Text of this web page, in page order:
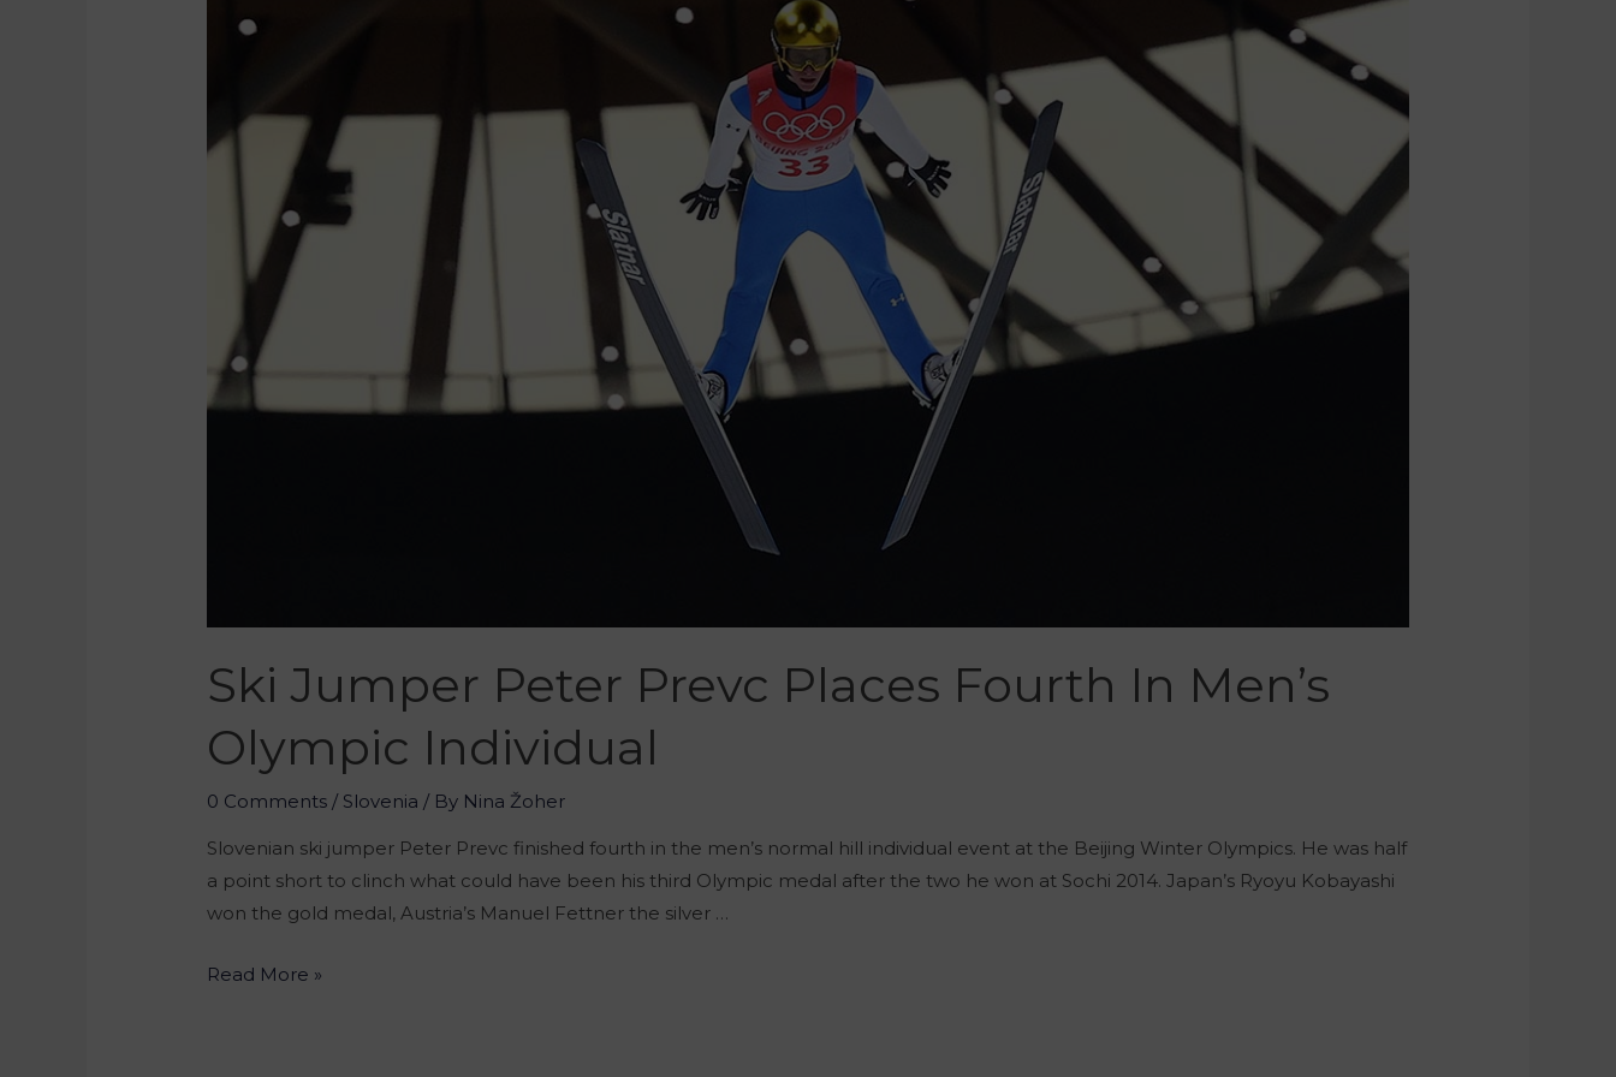
Ski Jumper Peter Prevc Places Fourth In Men’s
Olympic Individual
0 Comments / Slovenia / By Nina Žoher
Slovenian ski jumper Peter Prevc finished fourth in the men’s normal hill individual event at the Beijing Winter Olympics. He was half
a point short to clinch what could have been his third Olympic medal after the two he won at Sochi 2014. Japan’s Ryoyu Kobayashi
won the gold medal, Austria’s Manuel Fettner the silver …
Read More »